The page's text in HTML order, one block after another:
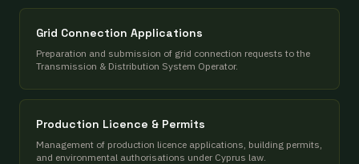
Grid Connection Applications
Preparation and submission of grid connection requests to the
Transmission & Distribution System Operator.
Production Licence & Permits
Management of production licence applications, building permits,
and environmental authorisations under Cyprus law.